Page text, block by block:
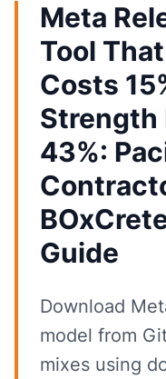
Meta
Tool
Costs
Strength
43%:
Guide
Download
model from
mixes using